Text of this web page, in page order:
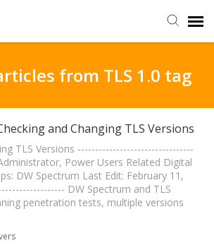
from TLS 1.0 tag
and Changing TLS Versions
TLS Versions ---------------------------------
Power Users Related Digital
DW Spectrum Last Edit: February 11,
DW Spectrum and TLS
penetration tests, multiple versions